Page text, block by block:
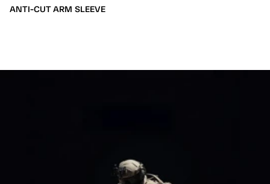
ANTI-CUT ARM SLEEVE